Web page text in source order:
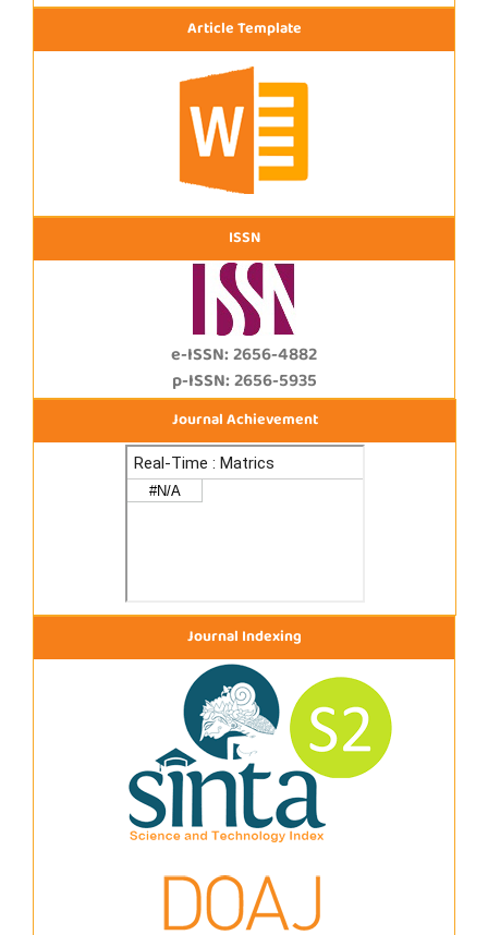
Article Template
ISSN
e-ISSN: 2656-4882
p-ISSN: 2656-5935
Journal Achievement
Journal Indexing